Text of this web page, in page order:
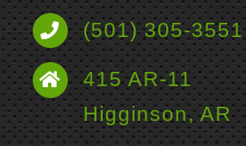
(501) 305-3551
415 AR-11
Higginson, AR